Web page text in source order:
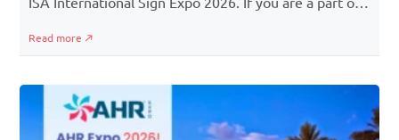
communication industry, this event is a must to
in signage, the best business practices, and the
chance to meet experts and pioneers shaping the
signage industry.
Read more